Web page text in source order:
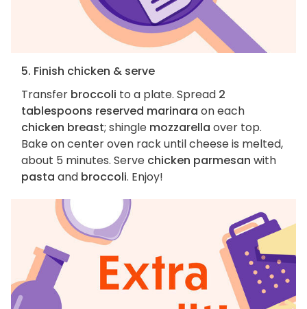
5. Finish chicken & serve
Transfer broccoli to a plate. Spread 2
tablespoons reserved marinara on each
chicken breast; shingle mozzarella over top.
Bake on center oven rack until cheese is melted,
about 5 minutes. Serve chicken parmesan with
pasta and broccoli. Enjoy!